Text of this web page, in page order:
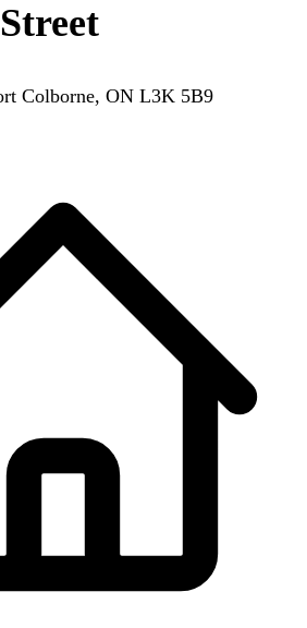
Colborne, ON L3K 5B9